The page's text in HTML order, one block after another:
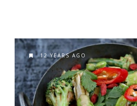
12 YEARS AGO